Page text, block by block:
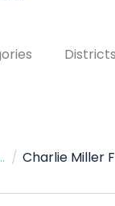
Districts
/ Charlie Miller